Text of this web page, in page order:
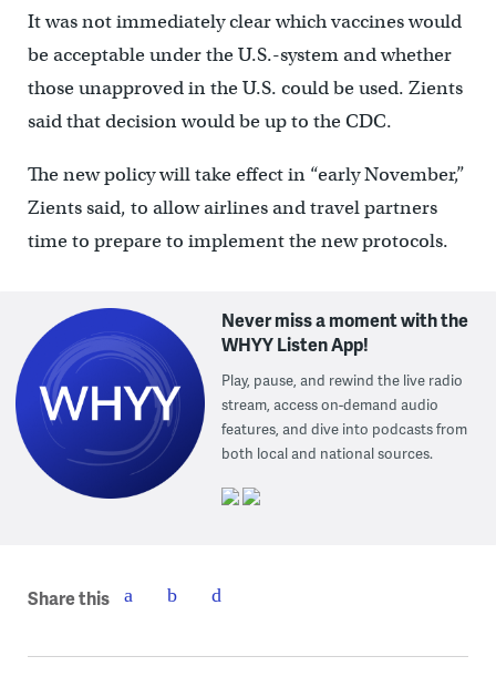
It was not immediately clear which vaccines would
be acceptable under the U.S.-system and whether
those unapproved in the U.S. could be used. Zients
said that decision would be up to the CDC.
The new policy will take effect in “early November,”
Zients said, to allow airlines and travel partners
time to prepare to implement the new protocols.
Never miss a moment with the
WHYY Listen App!
Play, pause, and rewind the live radio
stream, access on-demand audio
features, and dive into podcasts from
both local and national sources.
Share this